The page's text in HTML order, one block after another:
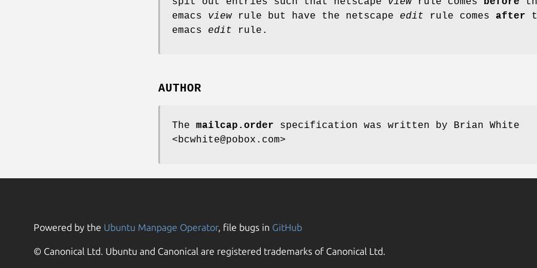
emacs view rule but have the netscape edit rule comes after
emacs edit rule.
AUTHOR
The mailcap.order specification was written by Brian White
<bcwhite@pobox.com>
Powered by the Ubuntu Manpage Operator, file bugs in GitHub
© Canonical Ltd. Ubuntu and Canonical are registered trademarks of Canonical Ltd.